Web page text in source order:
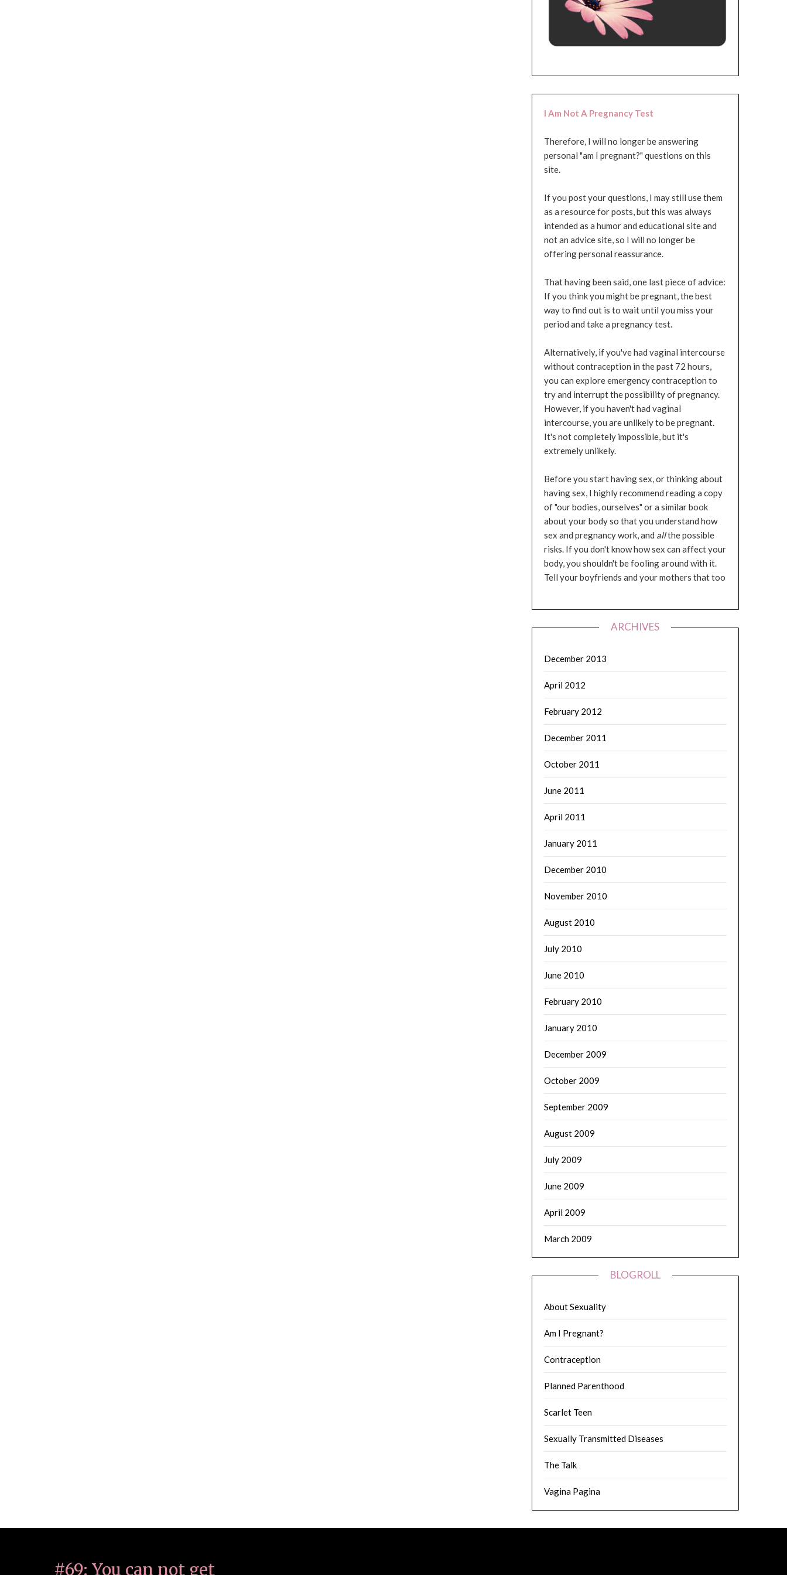
I Am Not A Pregnancy Test
Therefore, I will no longer be answering
personal "am I pregnant?" questions on this
site.
If you post your questions, I may still use them
as a resource for posts, but this was always
intended as a humor and educational site and
not an advice site, so I will no longer be
offering personal reassurance.
That having been said, one last piece of advice:
If you think you might be pregnant, the best
way to find out is to wait until you miss your
period and take a pregnancy test.
Alternatively, if you've had vaginal intercourse
without contraception in the past 72 hours,
you can explore emergency contraception to
try and interrupt the possibility of pregnancy.
However, if you haven't had vaginal
intercourse, you are unlikely to be pregnant.
It's not completely impossible, but it's
extremely unlikely.
Before you start having sex, or thinking about
having sex, I highly recommend reading a copy
of "our bodies, ourselves" or a similar book
about your body so that you understand how
sex and pregnancy work, and allthe possible
risks. If you don't know how sex can affect your
body, you shouldn't be fooling around with it.
Tell your boyfriends and your mothers that too
ARCHIVES
December 2013
April 2012
February 2012
December 2011
October 2011
June 2011
April 2011
January 2011
December 2010
November 2010
August 2010
July 2010
June 2010
February 2010
January 2010
December 2009
October 2009
September 2009
August 2009
July 2009
June 2009
April 2009
March 2009
BLOGROLL
About Sexuality
Am I Pregnant?
Contraception
Planned Parenthood
Scarlet Teen
Sexually Transmitted Diseases
The Talk
Vagina Pagina
#69: You can not get